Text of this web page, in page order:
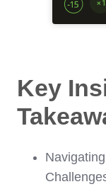
Key